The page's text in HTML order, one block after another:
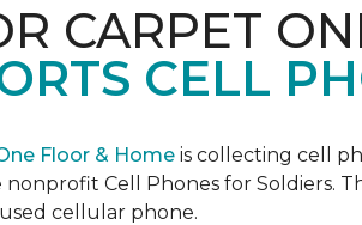
CARPET
CELL
Floor & Home is collecting cell
Cell Phones for Soldiers.
cellular phone.